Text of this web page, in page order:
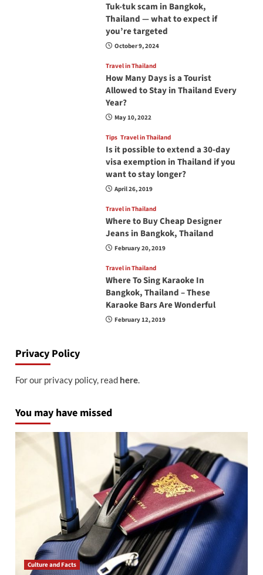
Tuk-tuk scam in Bangkok,
Thailand — what to expect if
you’re targeted
October 9, 2024
Travel in Thailand
How Many Days is a Tourist
Allowed to Stay in Thailand Every
Year?
May 10, 2022
Tips Travel in Thailand
Is it possible to extend a 30-day
visa exemption in Thailand if you
want to stay longer?
April 26, 2019
Travel in Thailand
Where to Buy Cheap Designer
Jeans in Bangkok, Thailand
February 20, 2019
Travel in Thailand
Where To Sing Karaoke In
Bangkok, Thailand – These
Karaoke Bars Are Wonderful
February 12, 2019
Privacy Policy
For our privacy policy, read here.
You may have missed
Culture and Facts